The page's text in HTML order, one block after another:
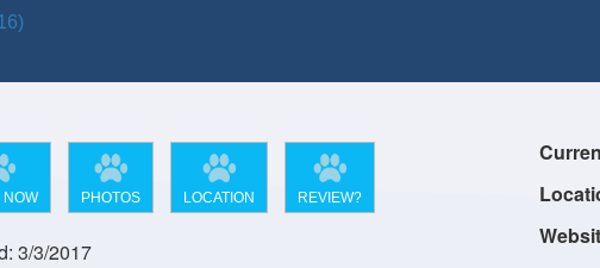
NOW PHOTOS LOCATION REVIEW?
3/3/2017